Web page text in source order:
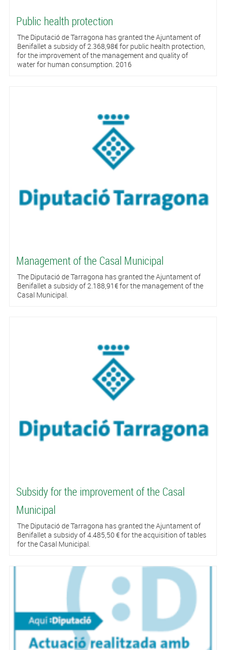
Public health protection
The Diputació de Tarragona has granted the Ajuntament of
Benifallet a subsidy of 2.368,98€ for public health protection,
for the improvement of the management and quality of
water for human consumption. 2016
Management of the Casal Municipal
The Diputació de Tarragona has granted the Ajuntament of
Benifallet a subsidy of 2.188,91€ for the management of the
Casal Municipal.
Subsidy for the improvement of the Casal
Municipal
The Diputació de Tarragona has granted the Ajuntament of
Benifallet a subsidy of 4.485,50 € for the acquisition of tables
for the Casal Municipal.